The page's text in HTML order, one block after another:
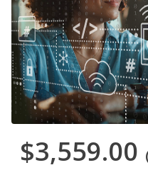
$3,559.00